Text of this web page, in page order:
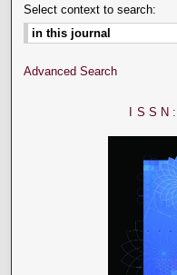
Select context to search:
Advanced Search